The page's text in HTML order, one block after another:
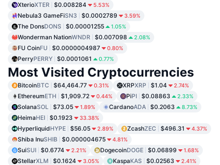
XterioXTER $0.008284 5.53%
Nebula3 GameFiSN3 $0.0002789 3.59%
The DonsDONS $0.00001255 1.05%
Wonderman NationWNDR $0.007098 2.08%
FU CoinFU $0.0000004987 0.80%
PerryPERRY $0.0001061 0.77%
Most Visited Cryptocurrencies
BitcoinBTC $64,464.77 0.31% XRPXRP $1.04 2.74%
EthereumETH $1,909.72 0.44% PiPI $0.08863 2.33%
SolanaSOL $73.05 1.89% CardanoADA $0.2063 8.73%
HeimaHEI $0.1923 33.38%
HyperliquidHYPE $56.05 2.89% ZcashZEC $496.31 4.37%
Shiba InuSHIB $0.000004675 4.81%
SuiSUI $0.6774 2.21% DogecoinDOGE $0.06899 1.68%
StellarXLM $0.1624 3.05% KaspaKAS $0.02563 2.41%